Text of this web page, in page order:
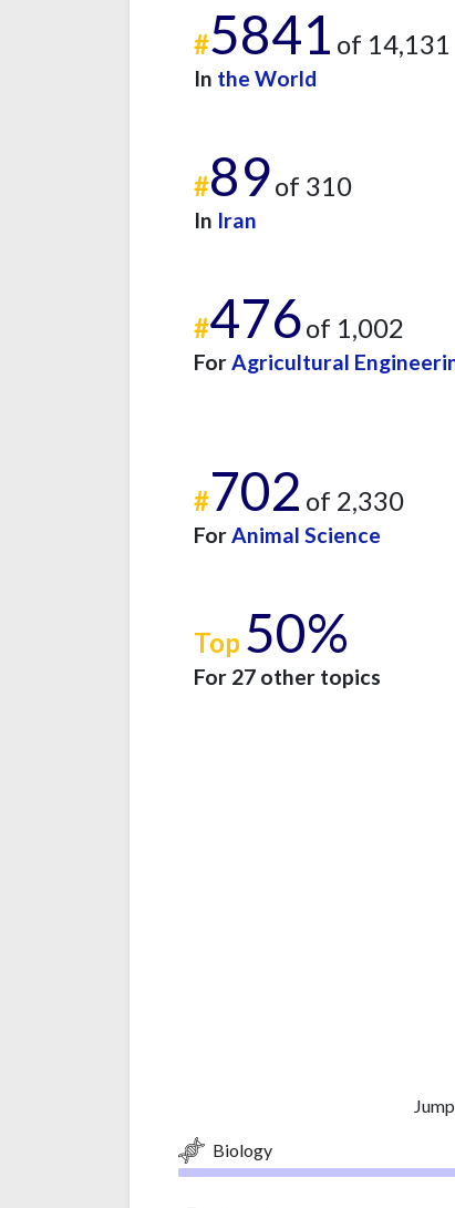
#5841 of 14,131
In the World
#89of 310
In Iran
#476of 1,002
For Agricultural
#702 of 2,330
For Animal Science
Top 50%
For 27 other topics
Biology